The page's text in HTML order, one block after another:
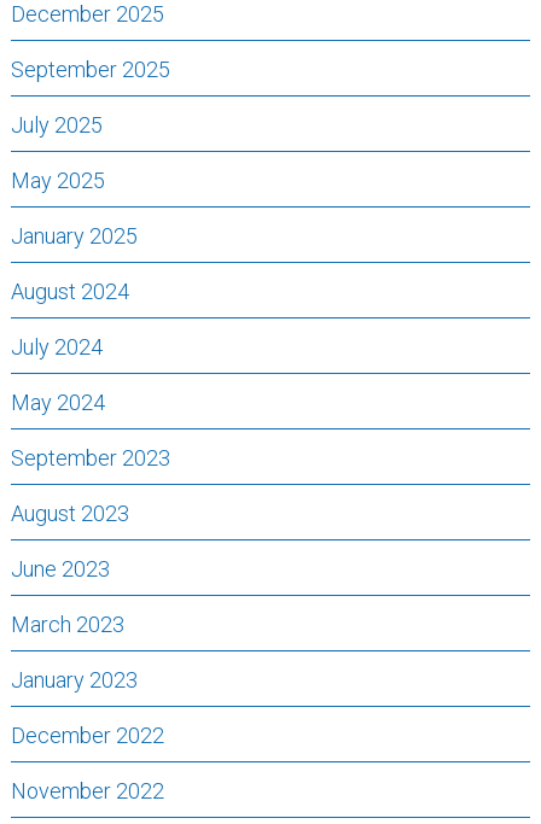
December 2025
September 2025
July 2025
May 2025
January 2025
August 2024
July 2024
May 2024
September 2023
August 2023
June 2023
March 2023
January 2023
December 2022
November 2022